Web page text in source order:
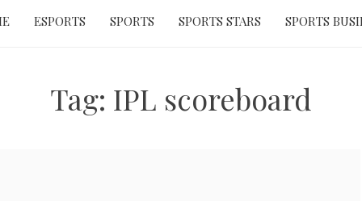
ESPORTS SPORTS SPORTS STARS SPORTS
Tag: IPL scoreboard